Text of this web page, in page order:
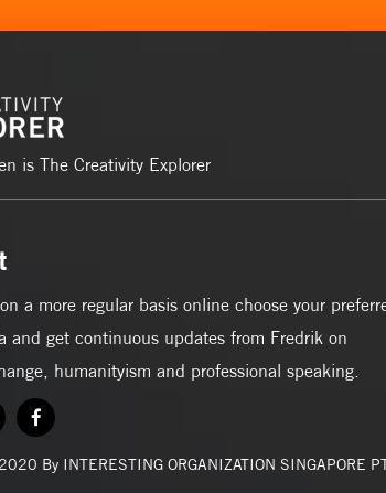
is The Creativity Explorer
a more regular basis online choose your
and get continuous updates from Fredrik on
humanityism and professional speaking.
By INTERESTING ORGANIZATION SINGAPORE